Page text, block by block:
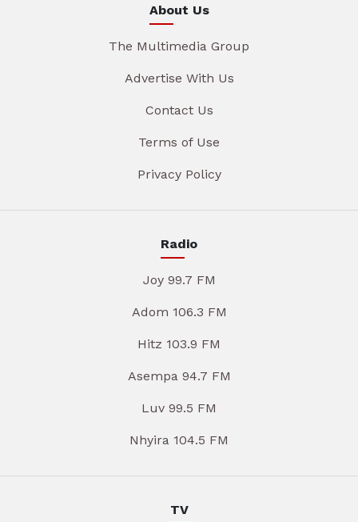
About Us
The Multimedia Group
Advertise With Us
Contact Us
Terms of Use
Privacy Policy
Radio
Joy 99.7 FM
Adom 106.3 FM
Hitz 103.9 FM
Asempa 94.7 FM
Luv 99.5 FM
Nhyira 104.5 FM
TV